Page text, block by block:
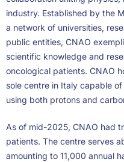
industry. Established by the
a network of universities,
public entities, CNAO
scientific knowledge and
oncological patients. CNAO
sole centre in Italy capable
using both protons and
As of mid-2025, CNAO had
patients. The centre serves
amounting to 11,000 annual